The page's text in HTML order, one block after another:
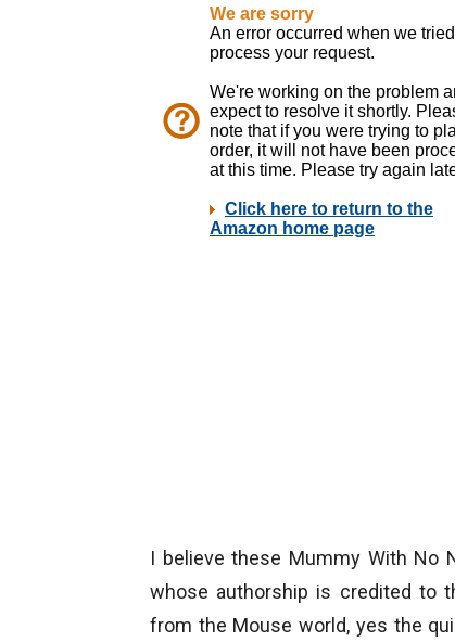
I believe these Mummy With No
whose authorship is credited to
from the Mouse world, yes the